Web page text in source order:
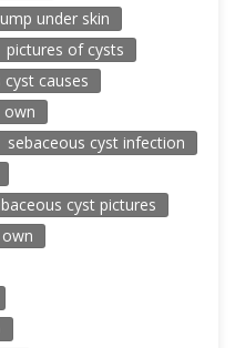
under skin
pictures of cysts
cyst causes
own
sebaceous cyst infection
cyst pictures